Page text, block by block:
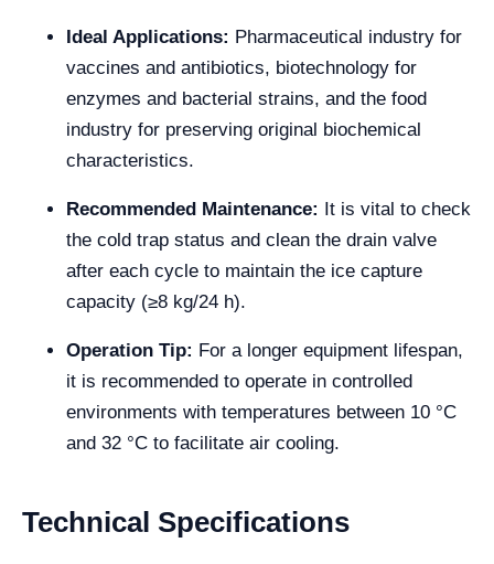
Ideal Applications: Pharmaceutical industry for
vaccines and antibiotics, biotechnology for
enzymes and bacterial strains, and the food
industry for preserving original biochemical
characteristics.
Recommended Maintenance: It is vital to check
the cold trap status and clean the drain valve
after each cycle to maintain the ice capture
capacity (≥8 kg/24 h).
Operation Tip: For a longer equipment lifespan,
it is recommended to operate in controlled
environments with temperatures between 10 °C
and 32 °C to facilitate air cooling.
Technical Specifications